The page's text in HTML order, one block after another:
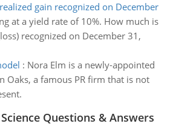
gain recognized on December
at a yield rate of 10%. How much is
recognized on December 31,
: Nora Elm is a newly-appointed
Oaks, a famous PR firm that is not
Questions & Answers